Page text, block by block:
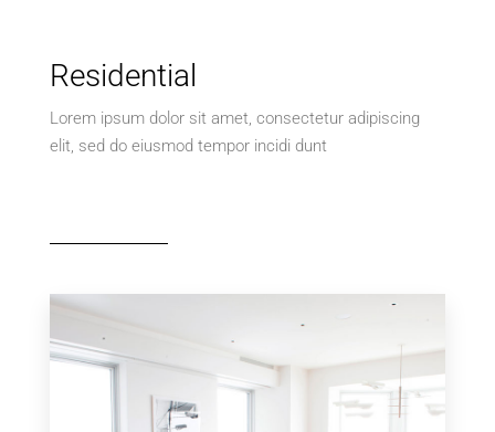
Residential
Lorem ipsum dolor sit amet, consectetur adipiscing
elit, sed do eiusmod tempor incidi dunt